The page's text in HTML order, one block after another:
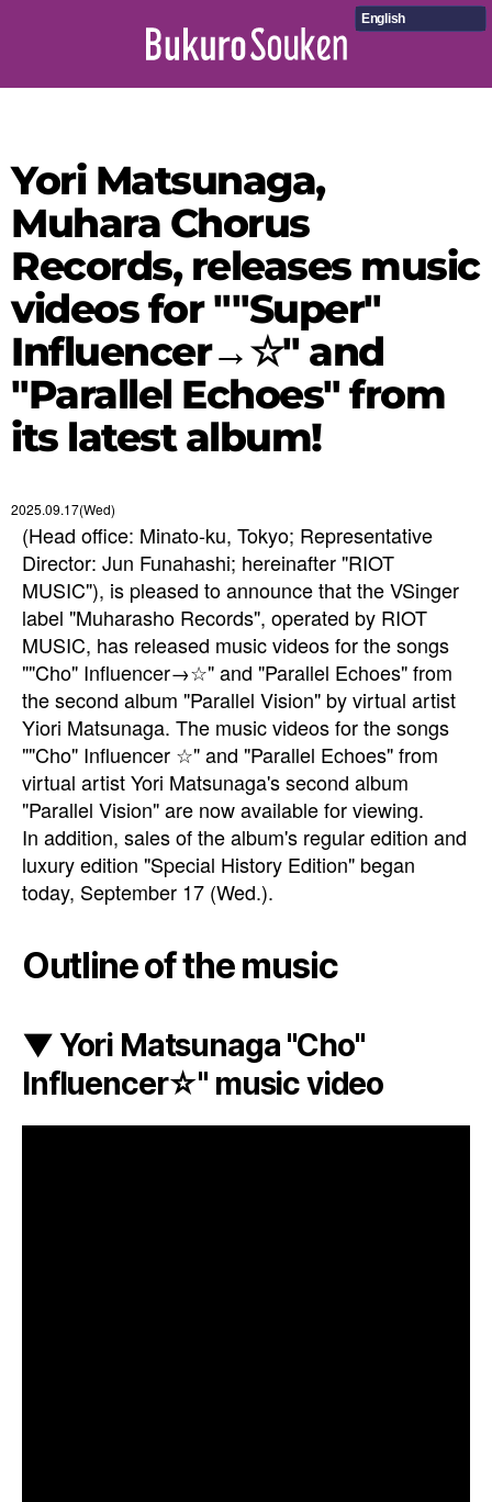
English
Yori Matsunaga,
Muhara Chorus
Records, releases music
videos for ""Super"
Influencer→☆" and
"Parallel Echoes" from
its latest album!
2025.09.17(Wed)
(Head office: Minato-ku, Tokyo; Representative
Director: Jun Funahashi; hereinafter "RIOT
MUSIC"), is pleased to announce that the VSinger
label "Muharasho Records", operated by RIOT
MUSIC, has released music videos for the songs
""Cho" Influencer→☆" and "Parallel Echoes" from
the second album "Parallel Vision" by virtual artist
Yiori Matsunaga. The music videos for the songs
""Cho" Influencer ☆" and "Parallel Echoes" from
virtual artist Yori Matsunaga's second album
"Parallel Vision" are now available for viewing.
In addition, sales of the album's regular edition and
luxury edition "Special History Edition" began
today, September 17 (Wed.).
Outline of the music
▼ Yori Matsunaga "Cho"
Influencer☆" music video